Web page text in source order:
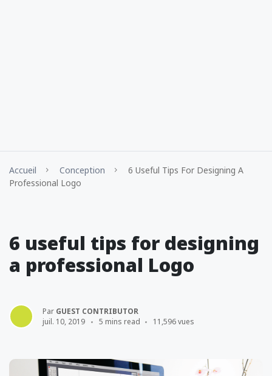
Accueil Conception
6 Useful Tips For Designing A
Professional Logo
6 useful tips for designing
a professional Logo
Par GUEST CONTRIBUTOR
juil. 10, 2019
5 mins read 11,596 vues